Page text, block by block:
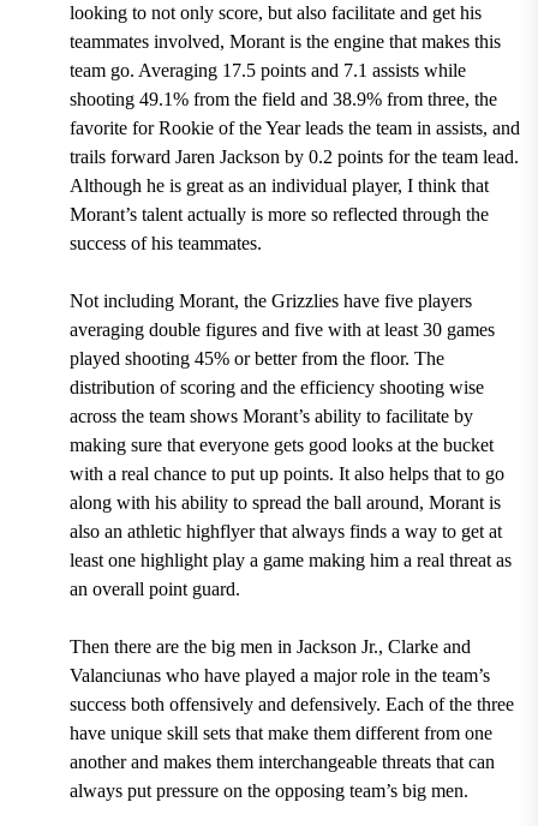
looking to not only score, but also facilitate and get his
teammates involved, Morant is the engine that makes this
team go. Averaging 17.5 points and 7.1 assists while
shooting 49.1% from the field and 38.9% from three, the
favorite for Rookie of the Year leads the team in assists, and
trails forward Jaren Jackson by 0.2 points for the team lead.
Although he is great as an individual player, I think that
Morant’s talent actually is more so reflected through the
success of his teammates.
Not including Morant, the Grizzlies have five players
averaging double figures and five with at least 30 games
played shooting 45% or better from the floor. The
distribution of scoring and the efficiency shooting wise
across the team shows Morant’s ability to facilitate by
making sure that everyone gets good looks at the bucket
with a real chance to put up points. It also helps that to go
along with his ability to spread the ball around, Morant is
also an athletic highflyer that always finds a way to get at
least one highlight play a game making him a real threat as
an overall point guard.
Then there are the big men in Jackson Jr., Clarke and
Valanciunas who have played a major role in the team’s
success both offensively and defensively. Each of the three
have unique skill sets that make them different from one
another and makes them interchangeable threats that can
always put pressure on the opposing team’s big men.